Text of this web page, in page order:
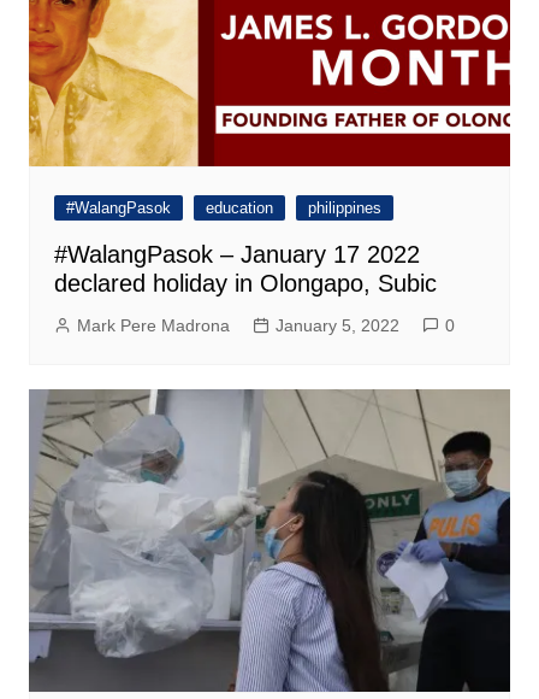
#WalangPasok education philippines
#WalangPasok – January 17 2022
declared holiday in Olongapo, Subic
Mark Pere Madrona January 5, 2022 0